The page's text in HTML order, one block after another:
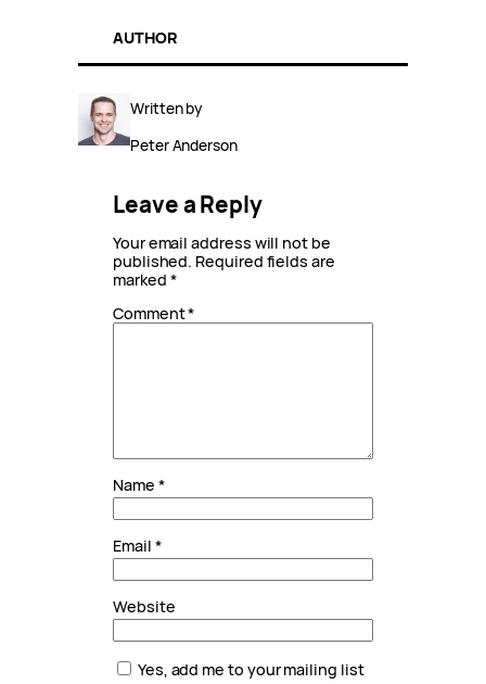
AUTHOR
Written by
Peter Anderson
Leave a Reply
Your email address will not be
published. Required fields are
marked *
Comment*
Name *
Email *
Website
Yes, add me to your mailing list